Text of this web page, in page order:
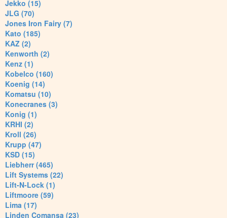
Jekko (15)
JLG (70)
Jones Iron Fairy (7)
Kato (185)
KAZ (2)
Kenworth (2)
Kenz (1)
Kobelco (160)
Koenig (14)
Komatsu (10)
Konecranes (3)
Konig (1)
KRHI (2)
Kroll (26)
Krupp (47)
KSD (15)
Liebherr (465)
Lift Systems (22)
Lift-N-Lock (1)
Liftmoore (59)
Lima (17)
Linden Comansa (23)